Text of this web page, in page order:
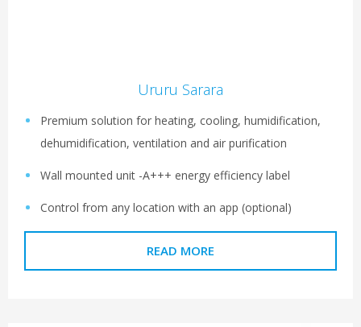
Ururu Sarara
Premium solution for heating, cooling, humidification,
dehumidification, ventilation and air purification
Wall mounted unit -A+++ energy efficiency label
Control from any location with an app (optional)
READ MORE